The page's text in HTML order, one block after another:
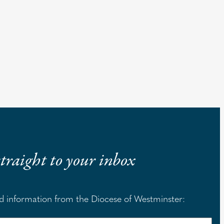
to your inbox
information from the Diocese of Westminster: